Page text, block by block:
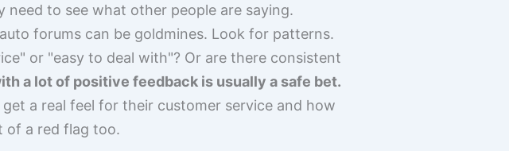
need to see what other people are saying.
forums can be goldmines. Look for patterns.
or "easy to deal with"? Or are there consistent
a lot of positive feedback is usually a safe bet.
a real feel for their customer service and how
of a red flag too.